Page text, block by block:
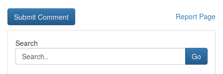
Report Page
Search
Go